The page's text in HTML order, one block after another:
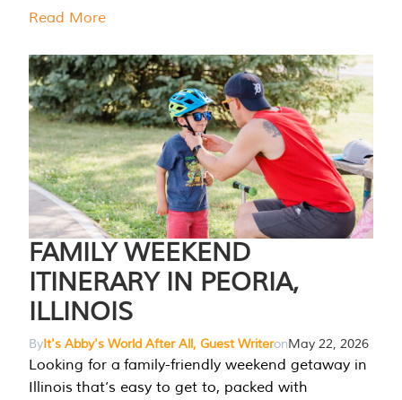
Read More
FAMILY WEEKEND
ITINERARY IN PEORIA,
ILLINOIS
ByIt's Abby's World After All, Guest WriteronMay 22, 2026
Looking for a family-friendly weekend getaway in
Illinois that’s easy to get to, packed with